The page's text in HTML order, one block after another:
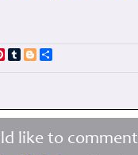
Pinterest
TumblrBlogger
like to